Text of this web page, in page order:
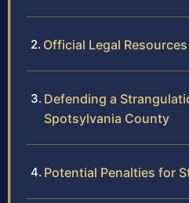
Official Legal Resources
Defending a
Spotsylvania County
Potential Penalties for